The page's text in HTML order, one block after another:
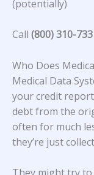
(potentially)
Call (800) 310-
Who Does
Medical Data
your credit
debt from the
often for much
they’re just